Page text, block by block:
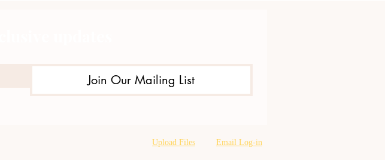
Join Our Mailing List
Upload Files Email Log-in